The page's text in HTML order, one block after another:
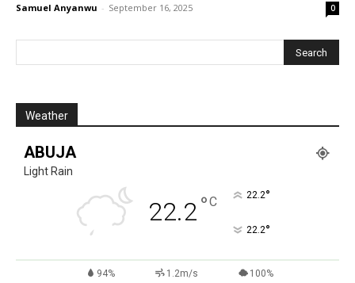
Samuel Anyanwu - September 16, 2025 0
Weather
ABUJA
Light Rain
22.2°C 22.2°
22.2°
94% 1.2m/s 100%